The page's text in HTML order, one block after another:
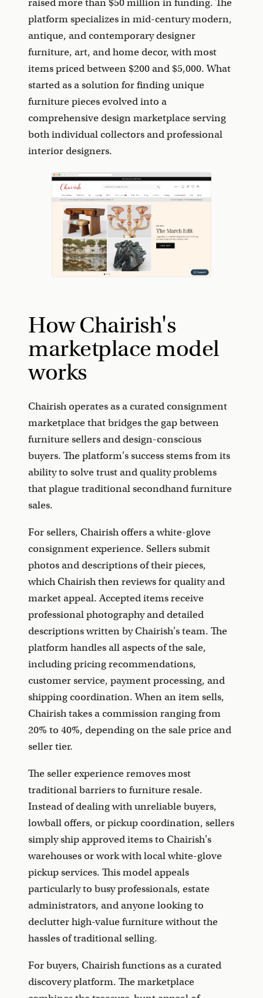
raised more than $50 million in funding. The
platform specializes in mid-century modern,
antique, and contemporary designer
furniture, art, and home decor, with most
items priced between $200 and $5,000. What
started as a solution for finding unique
furniture pieces evolved into a
comprehensive design marketplace serving
both individual collectors and professional
interior designers.
How Chairish's
marketplace model
works
Chairish operates as a curated consignment
marketplace that bridges the gap between
furniture sellers and design-conscious
buyers. The platform's success stems from its
ability to solve trust and quality problems
that plague traditional secondhand furniture
sales.
For sellers, Chairish offers a white-glove
consignment experience. Sellers submit
photos and descriptions of their pieces,
which Chairish then reviews for quality and
market appeal. Accepted items receive
professional photography and detailed
descriptions written by Chairish's team. The
platform handles all aspects of the sale,
including pricing recommendations,
customer service, payment processing, and
shipping coordination. When an item sells,
Chairish takes a commission ranging from
20% to 40%, depending on the sale price and
seller tier.
The seller experience removes most
traditional barriers to furniture resale.
Instead of dealing with unreliable buyers,
lowball offers, or pickup coordination, sellers
simply ship approved items to Chairish's
warehouses or work with local white-glove
pickup services. This model appeals
particularly to busy professionals, estate
administrators, and anyone looking to
declutter high-value furniture without the
hassles of traditional selling.
For buyers, Chairish functions as a curated
discovery platform. The marketplace